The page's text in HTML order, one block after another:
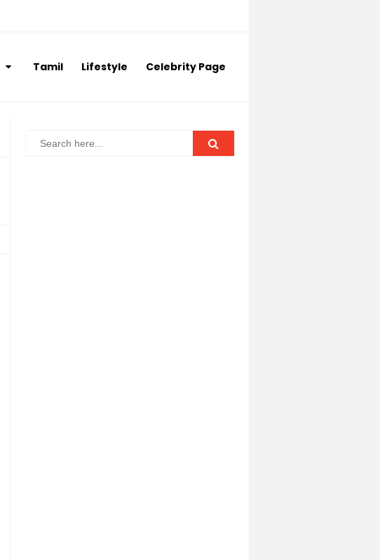
Tamil Lifestyle Celebrity Page